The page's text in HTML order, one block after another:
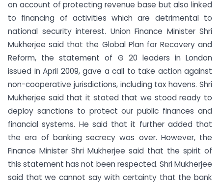
on account of protecting revenue base but also linked
to financing of activities which are detrimental to
national security interest. Union Finance Minister Shri
Mukherjee said that the Global Plan for Recovery and
Reform, the statement of G 20 leaders in London
issued in April 2009, gave a call to take action against
non-cooperative jurisdictions, including tax havens. Shri
Mukherjee said that it stated that we stood ready to
deploy sanctions to protect our public finances and
financial systems. He said that it further added that
the era of banking secrecy was over. However, the
Finance Minister Shri Mukherjee said that the spirit of
this statement has not been respected. Shri Mukherjee
said that we cannot say with certainty that the bank